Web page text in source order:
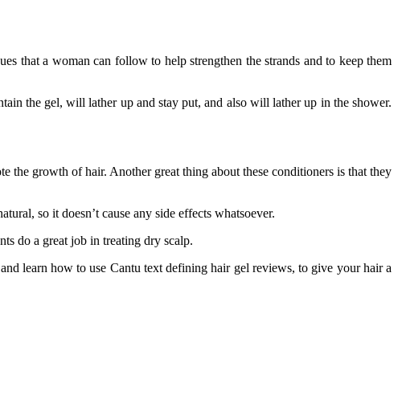
that a woman can follow to help strengthen the strands and to keep them
the gel, will lather up and stay put, and also will lather up in the shower.
growth of hair. Another great thing about these conditioners is that they
so it doesn’t cause any side effects whatsoever.
do a great job in treating dry scalp.
learn how to use Cantu text defining hair gel reviews, to give your hair a